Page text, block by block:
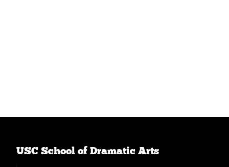
USC School of Dramatic Arts